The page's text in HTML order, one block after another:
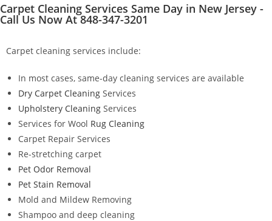
Carpet Cleaning Services Same Day in New Jersey -
Call Us Now At 848-347-3201
Carpet cleaning services include:
In most cases, same-day cleaning services are available
Dry Carpet Cleaning Services
Upholstery Cleaning Services
Services for Wool Rug Cleaning
Carpet Repair Services
Re-stretching carpet
Pet Odor Removal
Pet Stain Removal
Mold and Mildew Removing
Shampoo and deep cleaning